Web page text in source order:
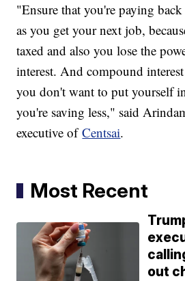
"Ensure that you're paying
as you get your next job,
taxed and also you lose the
interest. And compound
you don't want to put yourself
you're saving less," said
executive ofCentsai.
Most Recent
out